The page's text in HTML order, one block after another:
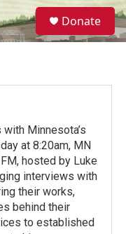
S
e
a
Donate
Minnesota’s
at 8:20am, MN
hosted by Luke
interviews with
their works,
behind their
to established